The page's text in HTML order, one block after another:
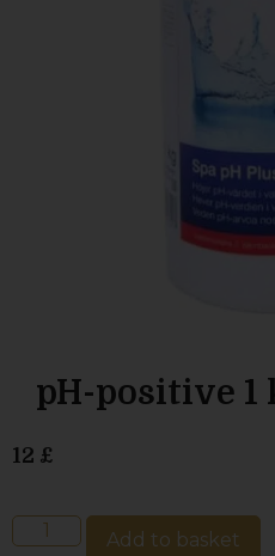
pH-positive 1
12 £
Add to basket